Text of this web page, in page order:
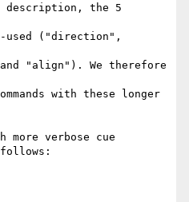
the 5
used ("direction",
"align"). We therefore
with these longer
more verbose cue